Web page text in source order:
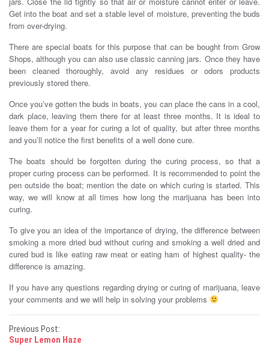
Get into the boat and set a stable level of moisture, preventing the buds
from over-drying.
There are special boats for this purpose that can be bought from Grow
Shops, although you can also use classic canning jars. Once they have
been cleaned thoroughly, avoid any residues or odors products
previously stored there.
Once you’ve gotten the buds in boats, you can place the cans in a cool,
dark place, leaving them there for at least three months. It is ideal to
leave them for a year for curing a lot of quality, but after three months
and you’ll notice the first benefits of a well done cure.
The boats should be forgotten during the curing process, so that a
proper curing process can be performed. It is recommended to point the
pen outside the boat; mention the date on which curing is started. This
way, we will know at all times how long the marijuana has been into
curing.
To give you an idea of ​​the importance of drying, the difference between
smoking a more dried bud without curing and smoking a well dried and
cured bud is like eating raw meat or eating ham of highest quality- the
difference is amazing.
If you have any questions regarding drying or curing of marijuana, leave
your comments and we will help in solving your problems
P
Previous Post:
Super Lemon Haze